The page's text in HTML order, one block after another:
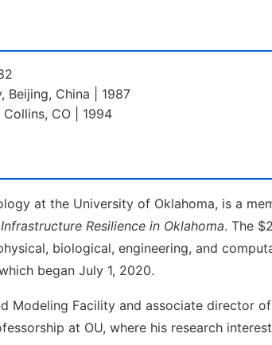
Beijing, China | 1987
CO | 1994
at the University of Oklahoma, is a
Resilience in Oklahoma. The
biological, engineering, and
began July 1, 2020.
Modeling Facility and associate director
at OU, where his research